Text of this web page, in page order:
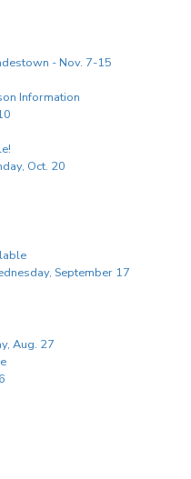
- Nov. 7-15
Information
Oct. 20
September 17
Aug. 27